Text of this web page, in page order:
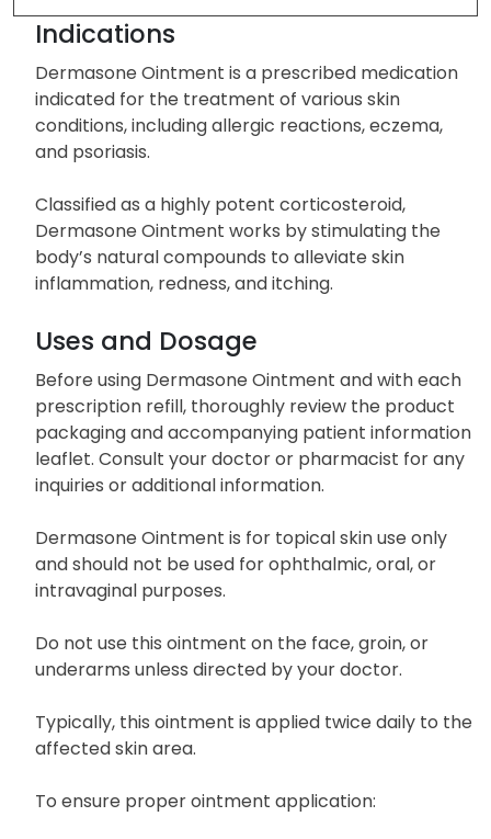
Indications
Dermasone Ointment is a prescribed medication
indicated for the treatment of various skin
conditions, including allergic reactions, eczema,
and psoriasis.
Classified as a highly potent corticosteroid,
Dermasone Ointment works by stimulating the
body’s natural compounds to alleviate skin
inflammation, redness, and itching.
Uses and Dosage
Before using Dermasone Ointment and with each
prescription refill, thoroughly review the product
packaging and accompanying patient information
leaflet. Consult your doctor or pharmacist for any
inquiries or additional information.
Dermasone Ointment is for topical skin use only
and should not be used for ophthalmic, oral, or
intravaginal purposes.
Do not use this ointment on the face, groin, or
underarms unless directed by your doctor.
Typically, this ointment is applied twice daily to the
affected skin area.
To ensure proper ointment application: